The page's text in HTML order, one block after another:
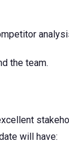
the team.
will have: